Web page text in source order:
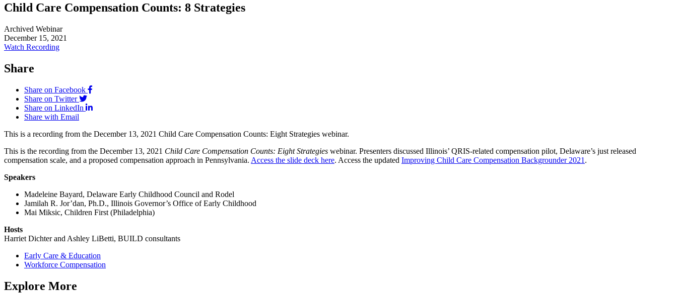
Child Care Compensation Counts: 8 Strategies
Archived Webinar
December 15, 2021
Watch Recording
Share
Share on Facebook
Share on Twitter
Share on LinkedIn
Share with Email
This is a recording from the December 13, 2021 Child Care Compensation Counts: Eight Strategies webinar.
This is the recording from the December 13, 2021 Child Care Compensation Counts: Eight Strategies webinar. Presenters discussed Illinois’ QRIS-related compensation pilot, Delaware’s just released
compensation scale, and a proposed compensation approach in Pennsylvania. Access the slide deck here. Access the updated Improving Child Care Compensation Backgrounder 2021 .
Speakers
Madeleine Bayard, Delaware Early Childhood Council and Rodel
Jamilah R. Jor’dan, Ph.D., Illinois Governor’s Office of Early Childhood
Mai Miksic, Children First (Philadelphia)
Hosts
Harriet Dichter and Ashley LiBetti, BUILD consultants
Early Care & Education
Workforce Compensation
Explore More